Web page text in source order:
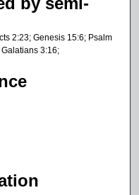
2:23; Genesis 15:6; Psalm
3:16;